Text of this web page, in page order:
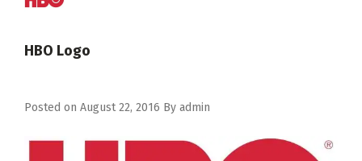
HBO Logo
Posted on August 22, 2016 By admin